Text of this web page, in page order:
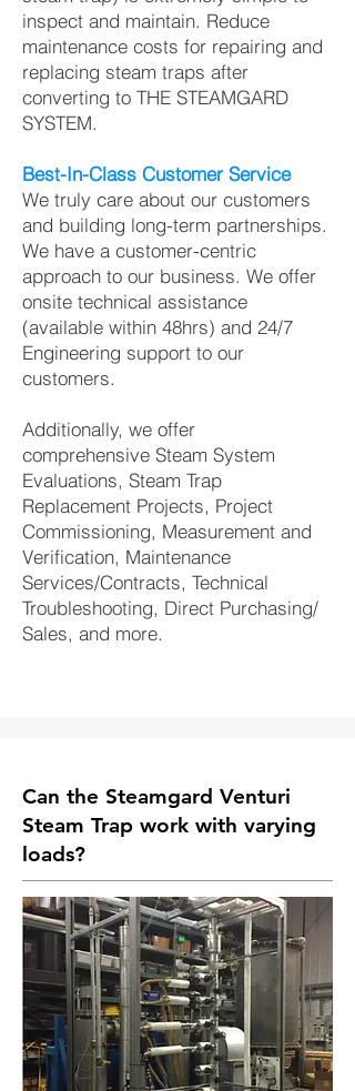
inspect and maintain. Reduce
maintenance costs for repairing and
replacing steam traps after
converting to THE STEAMGARD
SYSTEM.
Best-In-Class Customer Service
We truly care about our customers
and building long-term partnerships.
We have a customer-centric
approach to our business. We offer
onsite technical assistance
(available within 48hrs) and 24/7
Engineering support to our
customers.
Additionally, we offer
comprehensive Steam System
Evaluations, Steam Trap
Replacement Projects, Project
Commissioning, Measurement and
Verification, Maintenance
Services/Contracts, Technical
Troubleshooting, Direct Purchasing/
Sales, and more.
Can the Steamgard Venturi
Steam Trap work with varying
loads?